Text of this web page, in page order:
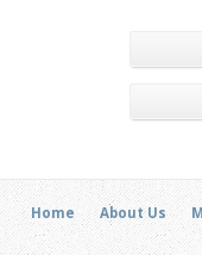
Home About Us